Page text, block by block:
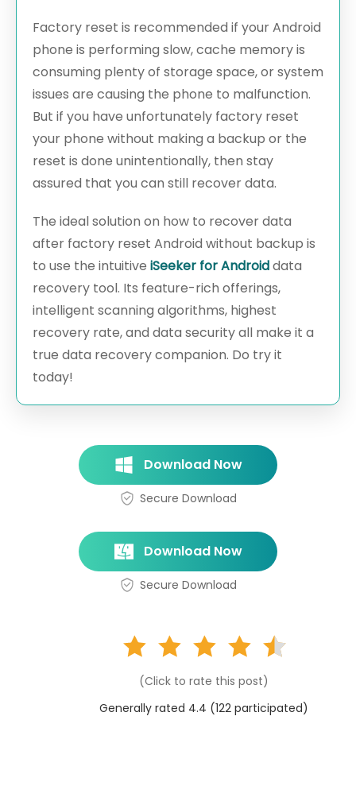
Factory reset is recommended if your Android
phone is performing slow, cache memory is
consuming plenty of storage space, or system
issues are causing the phone to malfunction.
But if you have unfortunately factory reset
your phone without making a backup or the
reset is done unintentionally, then stay
assured that you can still recover data.
The ideal solution on how to recover data
after factory reset Android without backup is
to use the intuitive iSeeker for Androiddata
recovery tool. Its feature-rich offerings,
intelligent scanning algorithms, highest
recovery rate, and data security all make it a
true data recovery companion. Do try it
today!
Download Now
Secure Download
Download Now
Secure Download
(Click to rate this post)
Generally rated 4.4 (122 participated)